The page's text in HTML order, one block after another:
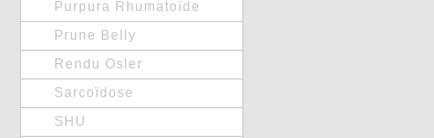
Purpura Rhumatoïde
Prune Belly
Rendu Osler
Sarcoïdose
SHU